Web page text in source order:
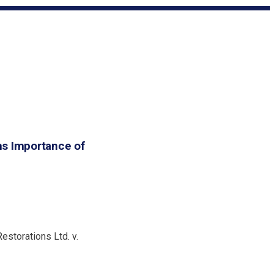
Importance of
Ltd. v.